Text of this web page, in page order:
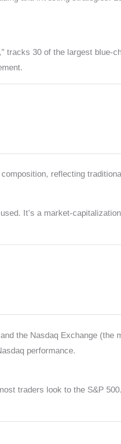
tracks 30 of the largest
reflecting
It’s a market-
the Nasdaq Exchange
performance.
traders look to the S&P